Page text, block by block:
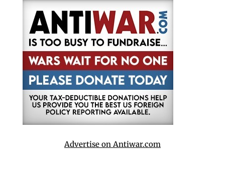
Advertise on Antiwar.com